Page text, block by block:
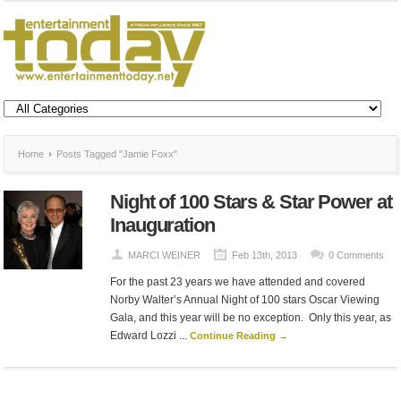
Home Posts Tagged "Jamie Foxx"
Night of 100 Stars & Star Power at
Inauguration
MARCI WEINER Feb 13th, 2013 0 Comments
For the past 23 years we have attended and covered
Norby Walter’s Annual Night of 100 stars Oscar Viewing
Gala, and this year will be no exception. Only this year, as
Edward Lozzi ... Continue Reading →